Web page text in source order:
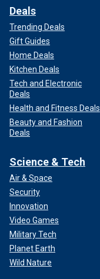
Deals
Trending Deals
Gift Guides
Home Deals
Kitchen Deals
Tech and Electronic
Deals
Health and Fitness Deals
Beauty and Fashion
Deals
Science & Tech
Air & Space
Security
Innovation
Video Games
Military Tech
Planet Earth
Wild Nature